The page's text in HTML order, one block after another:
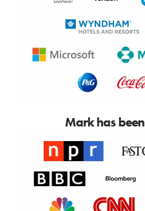
Mark has